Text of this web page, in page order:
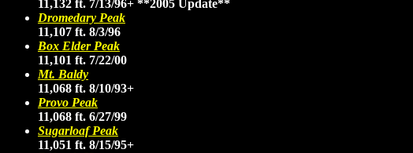
11,132 ft. 7/13/96+ **2005 Update**
Dromedary Peak
11,107 ft. 8/3/96
Box Elder Peak
11,101 ft. 7/22/00
Mt. Baldy
11,068 ft. 8/10/93+
Provo Peak
11,068 ft. 6/27/99
Sugarloaf Peak
11,051 ft. 8/15/95+